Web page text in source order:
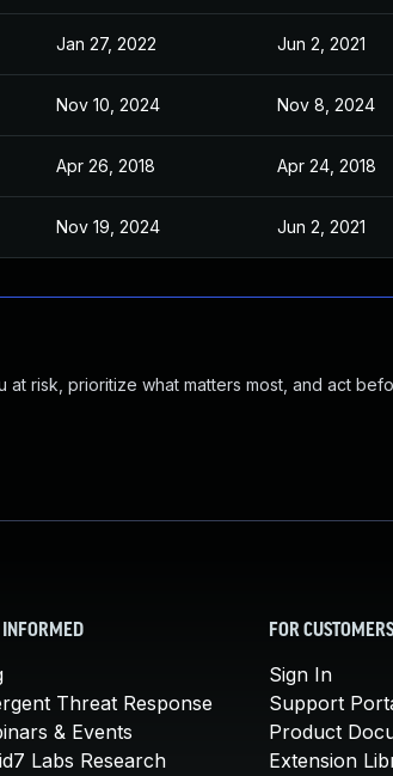
Jan 27, 2022 Jun 2, 2021
Nov 10, 2024 Nov 8, 2024
Apr 26, 2018 Apr 24, 2018
Nov 19, 2024 Jun 2, 2021
risk, prioritize what matters most, and act
INFORMED
Threat Response
& Events
Labs Research
FOR CUSTOMERS
Sign In
Support
Product
Extension